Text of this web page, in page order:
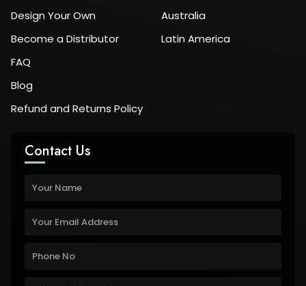
Design Your Own
Become a Distributor
FAQ
Blog
Refund and Returns Policy
Australia
Latin America
Contact Us